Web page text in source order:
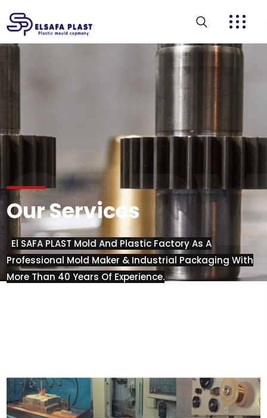
Our Services
El SAFA PLAST Mold And Plastic Factory As A
Professional Mold Maker & Industrial Packaging With
More Than 40 Years Of Experience.